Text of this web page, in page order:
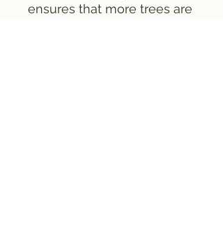
ensures that more trees are